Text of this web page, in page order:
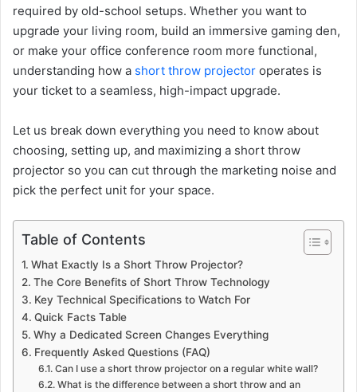
required by old-school setups. Whether you want to
upgrade your living room, build an immersive gaming den,
or make your office conference room more functional,
understanding how a short throw projector operates is
your ticket to a seamless, high-impact upgrade.
Let us break down everything you need to know about
choosing, setting up, and maximizing a short throw
projector so you can cut through the marketing noise and
pick the perfect unit for your space.
Table of Contents
What Exactly Is a Short Throw Projector?
The Core Benefits of Short Throw Technology
Key Technical Specifications to Watch For
Quick Facts Table
Why a Dedicated Screen Changes Everything
Frequently Asked Questions (FAQ)
Can I use a short throw projector on a regular white wall?
What is the difference between a short throw and an